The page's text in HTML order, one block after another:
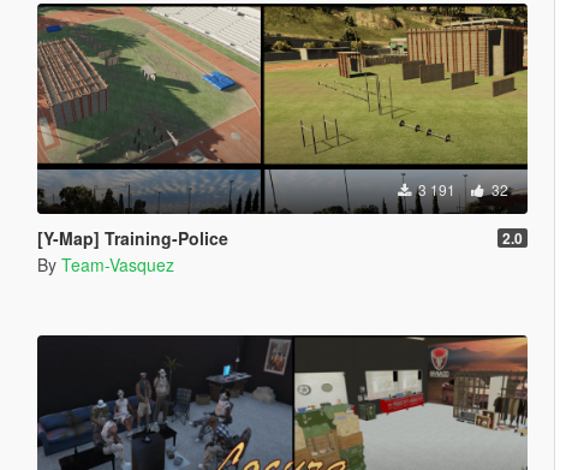
3 191 32
[Y-Map] Training-Police 2.0
By Team-Vasquez